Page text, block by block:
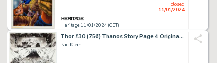
Heritage 11/01/2024 (CET)
closed
11/01/2024
Thor #30 (756) Thanos Story Page 4 Original Art (Marvel, 2023)....
Nic Klein